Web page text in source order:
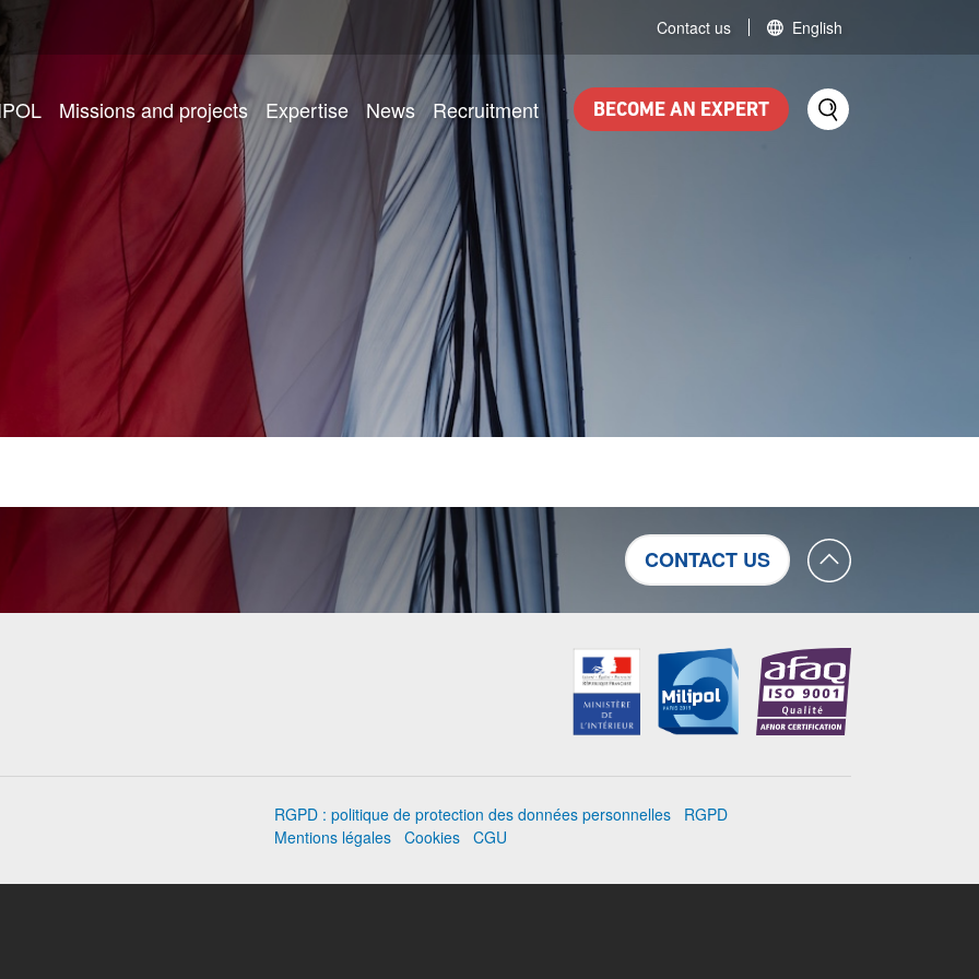
Contact us English
Missions and projects Expertise News Recruitment BECOME AN EXPERT
CONTACT US
RGPD : politique de protection des données personnelles
RGPD
Mentions légales Cookies CGU